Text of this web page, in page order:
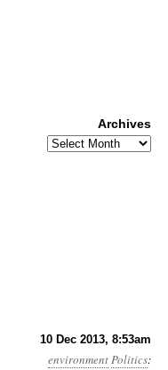
10 Dec 2013, 8:53am
environmentPolitics:
Archives
Archives